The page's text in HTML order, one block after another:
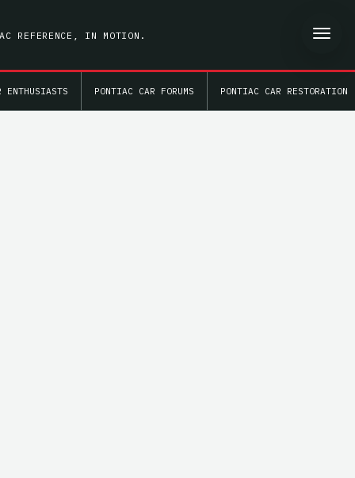
REFERENCE, IN MOTION.
ENTHUSIASTS PONTIAC CAR FORUMS PONTIAC CAR RESTORATION